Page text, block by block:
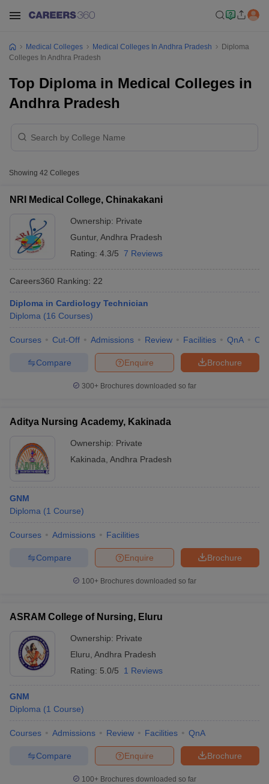
Cutoff
Nursing Fees Structure
AIIMS BSc Nursing Result
in Bangalore Medical Colleges in Chennai
Veterinary Science Colleges in Maharashtra
Medical Colleges Medical Colleges In Andhra Pradesh
Diploma
Colleges In Andhra Pradesh
Top Diploma in Medical Colleges in
Andhra Pradesh
Showing 42 Colleges
NRI Medical College, Chinakakani
Ownership: Private
Guntur, Andhra Pradesh
Rating: 4.3/5 7 Reviews
Careers360 Ranking: 22
Diploma in Cardiology Technician
Diploma (16 Courses)
Courses Cut-Off Admissions Review Facilities QnA
Brochure
Enquire
Compare
300+ Brochures downloaded so far
Aditya Nursing Academy, Kakinada
Ownership: Private
Kakinada Andhra Pradesh
GNM
Diploma (1 Course)
Courses Admissions Facilities
Brochure
Enquire
Compare
100+ Brochures downloaded so far
ASRAM College of Nursing, Eluru
Ownership: Private
Eluru Andhra Pradesh
Rating: 5.0/5 1 Reviews
GNM
Diploma (1 Course)
Courses Admissions Review Facilities QnA
Brochure
Enquire
Compare
100+ Brochures downloaded so far